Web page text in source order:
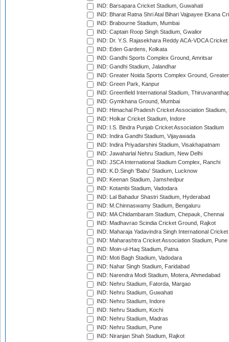
IND: Barsapara Cricket Stadium, Guwahati
IND: Bharat Ratna Shri Atal Bihari Vajpayee Ekana
IND: Brabourne Stadium, Mumbai
IND: Captain Roop Singh Stadium, Gwalior
IND: Dr. Y.S. Rajasekhara Reddy ACA-VDCA
IND: Eden Gardens, Kolkata
IND: Gandhi Sports Complex Ground, Amritsar
IND: Gandhi Stadium, Jalandhar
IND: Greater Noida Sports Complex Ground,
IND: Green Park, Kanpur
IND: Greenfield International Stadium,
IND: Gymkhana Ground, Mumbai
IND: Himachal Pradesh Cricket Association Stadium,
IND: Holkar Cricket Stadium, Indore
IND: I.S. Bindra Punjab Cricket Association Stadium
IND: Indira Gandhi Stadium, Vijayawada
IND: Indira Priyadarshini Stadium, Visakhapatnam
IND: Jawaharlal Nehru Stadium, New Delhi
IND: JSCA International Stadium Complex, Ranchi
IND: K.D.Singh 'Babu' Stadium, Lucknow
IND: Keenan Stadium, Jamshedpur
IND: Kotambi Stadium, Vadodara
IND: Lal Bahadur Shastri Stadium, Hyderabad
IND: M.Chinnaswamy Stadium, Bengaluru
IND: MA Chidambaram Stadium, Chepauk, Chennai
IND: Madhavrao Scindia Cricket Ground, Rajkot
IND: Maharaja Yadavindra Singh International
IND: Maharashtra Cricket Association Stadium, Pune
IND: Moin-ul-Haq Stadium, Patna
IND: Moti Bagh Stadium, Vadodara
IND: Nahar Singh Stadium, Faridabad
IND: Narendra Modi Stadium, Motera, Ahmedabad
IND: Nehru Stadium, Fatorda, Margao
IND: Nehru Stadium, Guwahati
IND: Nehru Stadium, Indore
IND: Nehru Stadium, Kochi
IND: Nehru Stadium, Madras
IND: Nehru Stadium, Pune
IND: Niranjan Shah Stadium, Rajkot